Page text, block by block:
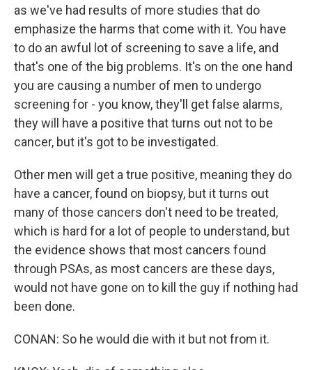
as we've had results of more studies that do
emphasize the harms that come with it. You have
to do an awful lot of screening to save a life, and
that's one of the big problems. It's on the one hand
you are causing a number of men to undergo
screening for - you know, they'll get false alarms,
they will have a positive that turns out not to be
cancer, but it's got to be investigated.
Other men will get a true positive, meaning they do
have a cancer, found on biopsy, but it turns out
many of those cancers don't need to be treated,
which is hard for a lot of people to understand, but
the evidence shows that most cancers found
through PSAs, as most cancers are these days,
would not have gone on to kill the guy if nothing had
been done.
CONAN: So he would die with it but not from it.